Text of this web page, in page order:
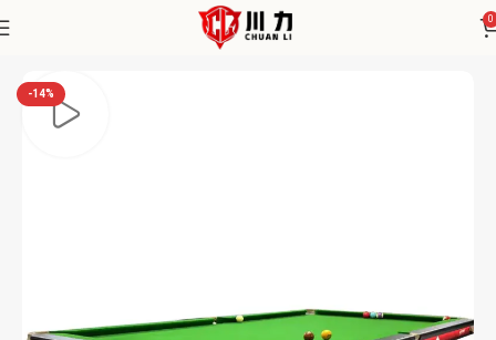
0
-14%